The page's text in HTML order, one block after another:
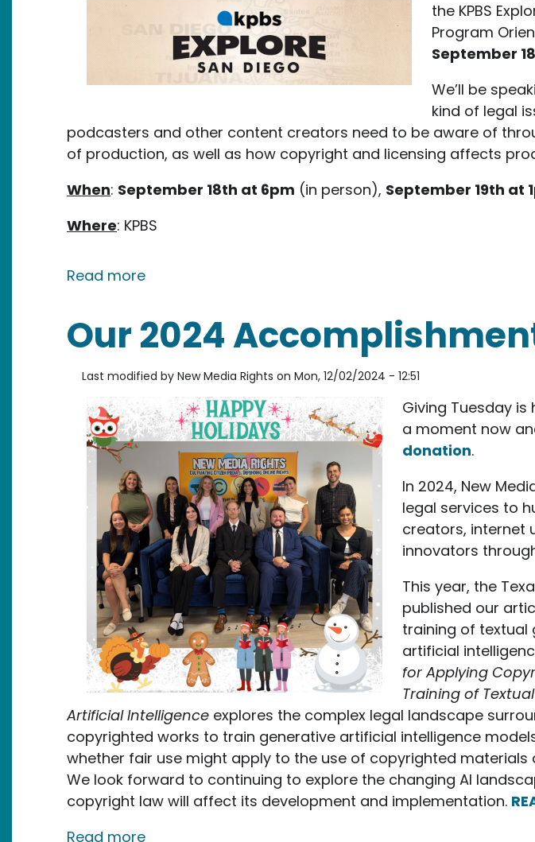
the KPBS
Program
September
We’ll be
kind of legal
podcasters and other content creators need to be aware of
of production, as well as how copyright and licensing affects
When: September 18th at 6pm (in person), September 19th at
Where: KPBS
Read moreabout New Media Rights Workshop at KPBS Explore
Our 2024
Last modified by New Media Rights on Mon, 12/02/2024 - 12:51
Giving Tuesday is
a moment now
donation.
In 2024, New
legal services to
creators, internet
innovators
This year, the
published our
training of textual
artificial
for Applying
Training of
Artificial Intelligence explores the complex legal landscape
copyrighted works to train generative artificial intelligence
whether fair use might apply to the use of copyrighted materials
We look forward to continuing to explore the changing AI
copyright law will affect its development and implementation.
Read moreabout Our 2024 Accomplishments